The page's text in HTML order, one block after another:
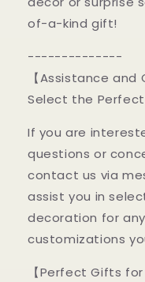
of-a-kind gift!
--------------
【Assistance
Select the Perfect
If you are
questions or
contact us via
assist you in
decoration for
customizations
【Perfect Gifts